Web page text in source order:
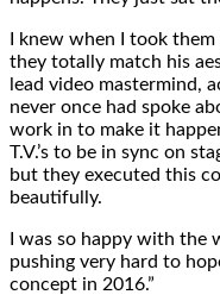
I knew when I took
they totally match his
lead video mastermind,
never once had spoke
work in to make it
T.V.’s to be in sync on
but they executed this
beautifully.
I was so happy with the
pushing very hard to
concept in 2016.”